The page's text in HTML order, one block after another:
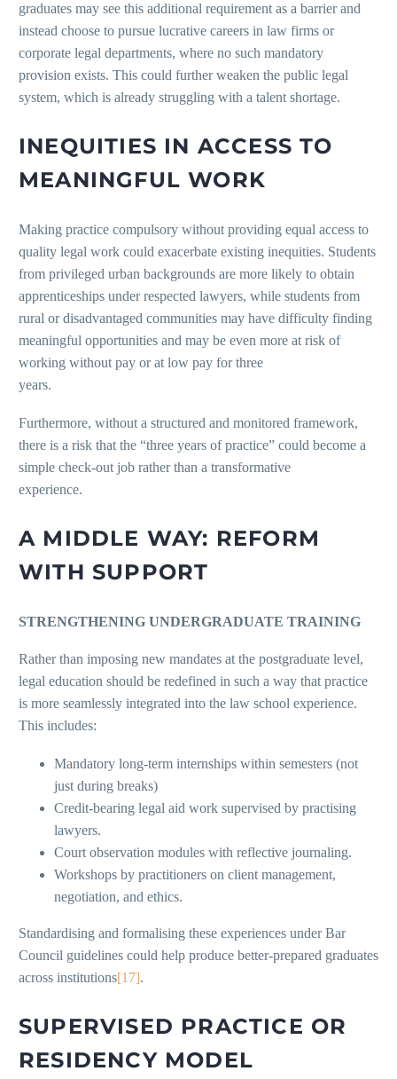
graduates may see this additional requirement as a barrier and
instead choose to pursue lucrative careers in law firms or
corporate legal departments, where no such mandatory
provision exists. This could further weaken the public legal
system, which is already struggling with a talent shortage.
INEQUITIES IN ACCESS TO
MEANINGFUL WORK
Making practice compulsory without providing equal access to
quality legal work could exacerbate existing inequities. Students
from privileged urban backgrounds are more likely to obtain
apprenticeships under respected lawyers, while students from
rural or disadvantaged communities may have difficulty finding
meaningful opportunities and may be even more at risk of
working without pay or at low pay for three
years.
Furthermore, without a structured and monitored framework,
there is a risk that the “three years of practice” could become a
simple check-out job rather than a transformative
A MIDDLE WAY: REFORM
WITH SUPPORT
STRENGTHENING UNDERGRADUATE TRAINING
Rather than imposing new mandates at the postgraduate level,
legal education should be redefined in such a way that practice
is more seamlessly integrated into the law school experience.
This includes:
Mandatory long-term internships within semesters (not
just during breaks)
Credit-bearing legal aid work supervised by practising
lawyers.
Court observation modules with reflective journaling.
Workshops by practitioners on client management,
negotiation, and ethics.
Standardising and formalising these experiences under Bar
Council guidelines could help produce better-prepared graduates
across institutions[17].
SUPERVISED PRACTICE OR
RESIDENCY MODEL